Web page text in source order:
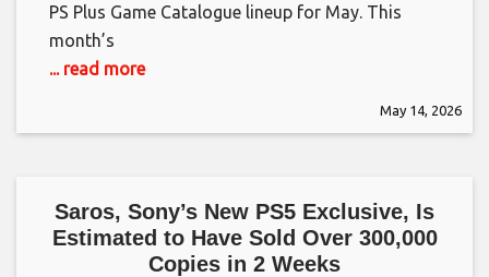
PS Plus Game Catalogue lineup for May. This
month’s
... read more
May 14, 2026
Saros, Sony’s New PS5 Exclusive, Is
Estimated to Have Sold Over 300,000
Copies in 2 Weeks​